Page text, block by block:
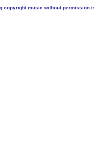
copyright music without permission